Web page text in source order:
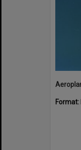
Format: